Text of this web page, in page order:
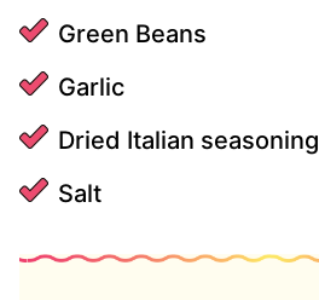
Green Beans
Garlic
Dried Italian seasoning
Salt